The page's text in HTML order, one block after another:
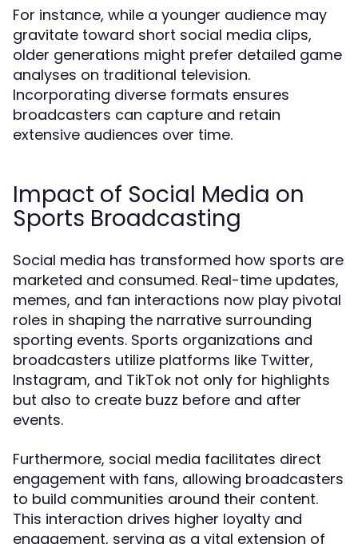
For instance, while a younger audience may
gravitate toward short social media clips,
older generations might prefer detailed game
analyses on traditional television.
Incorporating diverse formats ensures
broadcasters can capture and retain
extensive audiences over time.
Impact of Social Media on
Sports Broadcasting
Social media has transformed how sports are
marketed and consumed. Real-time updates,
memes, and fan interactions now play pivotal
roles in shaping the narrative surrounding
sporting events. Sports organizations and
broadcasters utilize platforms like Twitter,
Instagram, and TikTok not only for highlights
but also to create buzz before and after
events.
Furthermore, social media facilitates direct
engagement with fans, allowing broadcasters
to build communities around their content.
This interaction drives higher loyalty and
engagement, serving as a vital extension of